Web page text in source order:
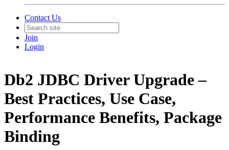
Contact Us
Join
Login
Db2 JDBC Driver Upgrade –
Best Practices, Use Case,
Performance Benefits, Package
Binding